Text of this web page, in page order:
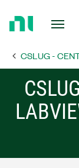
PageCSLUG -